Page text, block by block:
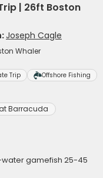
| 26ft Boston
Joseph Cagle
Whaler
Trip Offshore Fishing
Barracuda
gamefish 25-45